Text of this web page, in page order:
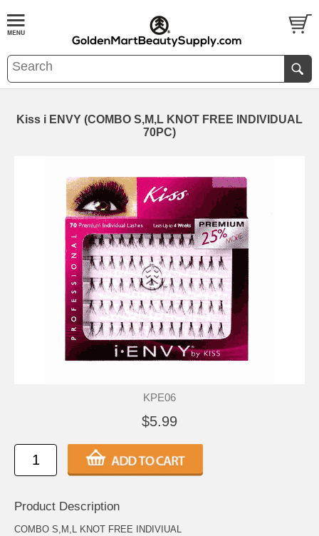
Kiss i ENVY (COMBO S,M,L KNOT FREE INDIVIDUAL
70PC)
KPE06
$5.99
Product Description
COMBO S,M,L KNOT FREE INDIVIUAL